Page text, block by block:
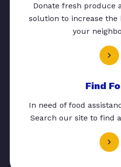
Donate fresh produce
solution to increase the
your
Find
In need of food
Search our site to find